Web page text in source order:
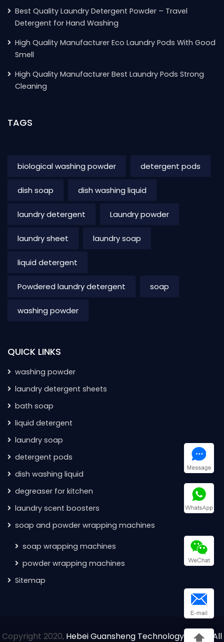
Best Quality Laundry Detergent Powder – Travel
Detergent for Hand Washing
High Quality Manufacturer Eco Laundry Pods With Good
Smell
High Quality Manufacturer Best Laundry Pods Strong
Cleaning
TAGS
biological washing powder detergent pods
dish soap dish washing liquid
laundry detergent Laundry powder
laundry sheet laundry soap
liquid detergent
Powdered laundry detergent soap
washing powder
QUICK LINKS
washing powder
laundry detergent sheets
bath soap
liquid detergent
laundry soap
detergent pods
dish washing liquid
degreaser for kitchen
laundry scent boosters
soap and powder wrapping machines
soap wrapping machines
powder wrapping machines
Sitemap
Copyright 2020, Hebei Guansheng Technology Co.Ltd All